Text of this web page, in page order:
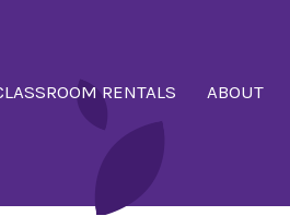
RENTALS ABOUT